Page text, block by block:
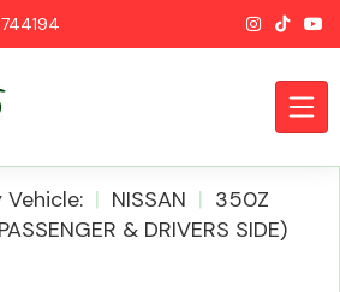
Vehicle: NISSAN
350Z
& DRIVERS SIDE)